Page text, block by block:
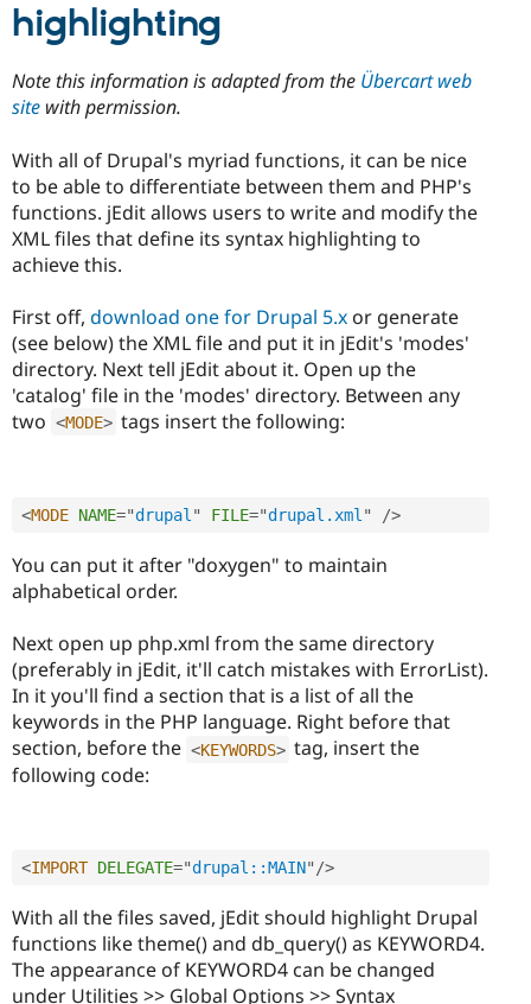
highlighting
Note this information is adapted from the Übercart web
site with permission.
With all of Drupal's myriad functions, it can be nice
to be able to differentiate between them and PHP's
functions. jEdit allows users to write and modify the
XML files that define its syntax highlighting to
achieve this.
First off, download one for Drupal 5.x or generate
(see below) the XML file and put it in jEdit's 'modes'
directory. Next tell jEdit about it. Open up the
'catalog' file in the 'modes' directory. Between any
two <MODE> tags insert the following:
<MODE NAME="drupal " FILE="drupal.xml " />
You can put it after "doxygen" to maintain
alphabetical order.
Next open up php.xml from the same directory
(preferably in jEdit, it'll catch mistakes with ErrorList).
In it you'll find a section that is a list of all the
keywords in the PHP language. Right before that
section, before the <KEYWORDS> tag, insert the
following code:
<IMPORT DELEGATE="drupal::MAIN" />
With all the files saved, jEdit should highlight Drupal
functions like theme() and db_query() as KEYWORD4.
The appearance of KEYWORD4 can be changed
under Utilities >> Global Options >> Syntax